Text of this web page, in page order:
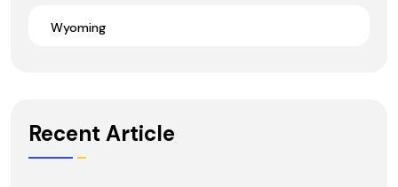
Wyoming
Recent Article